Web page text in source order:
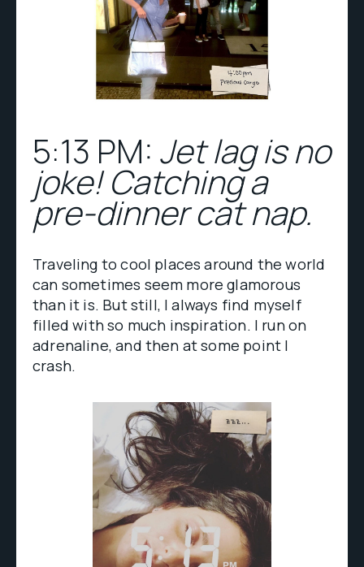
5:13 PM: Jet lag is no
joke! Catching a
pre-dinner cat nap.
Traveling to cool places around the world
can sometimes seem more glamorous
than it is. But still, I always find myself
filled with so much inspiration. I run on
adrenaline, and then at some point I
crash.